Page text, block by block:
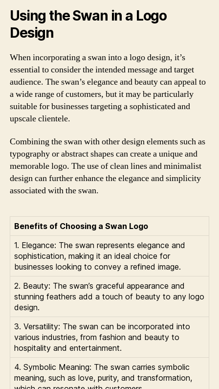
Using the Swan in a Logo
Design
When incorporating a swan into a logo design, it’s
essential to consider the intended message and target
audience. The swan’s elegance and beauty can appeal to
a wide range of customers, but it may be particularly
suitable for businesses targeting a sophisticated and
upscale clientele.
Combining the swan with other design elements such as
typography or abstract shapes can create a unique and
memorable logo. The use of clean lines and minimalist
design can further enhance the elegance and simplicity
associated with the swan.
Benefits of Choosing a Swan Logo
1. Elegance: The swan represents elegance and
sophistication, making it an ideal choice for
businesses looking to convey a refined image.
2. Beauty: The swan’s graceful appearance and
stunning feathers add a touch of beauty to any logo
design.
3. Versatility: The swan can be incorporated into
various industries, from fashion and beauty to
hospitality and entertainment.
4. Symbolic Meaning: The swan carries symbolic
meaning, such as love, purity, and transformation,